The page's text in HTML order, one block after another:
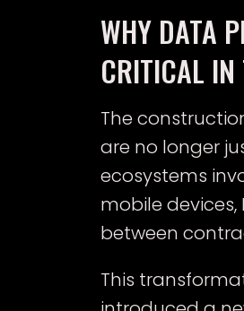
WHY DATA
CRITICAL IN
The
are no longer
ecosystems
mobile
between
This